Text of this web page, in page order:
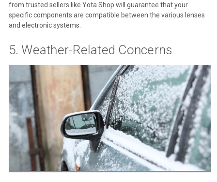
from trusted sellers like Yota Shop will guarantee that your
specific components are compatible between the various lenses
and electronic systems.
5. Weather-Related Concerns